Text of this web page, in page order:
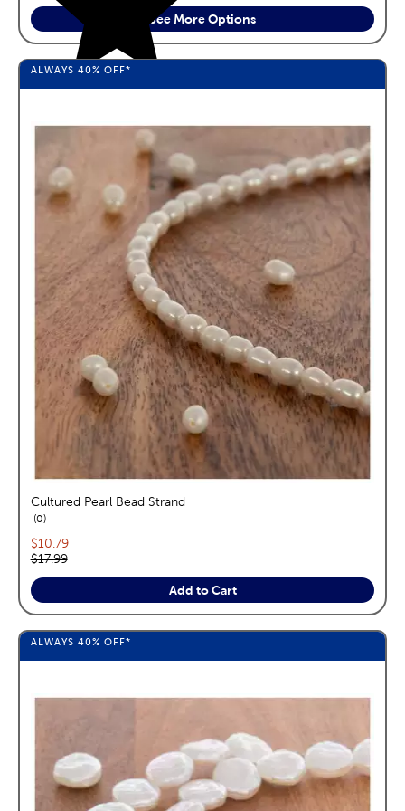
See More Options
ALWAYS 40% OFF*
Cultured Pearl Bead Strand
0reviews
Current price:
$10.79
Original price:
$17.99
Add to Cart
ALWAYS 40% OFF*